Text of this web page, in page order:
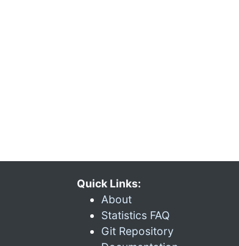
Quick Links:
About
Statistics FAQ
Git Repository